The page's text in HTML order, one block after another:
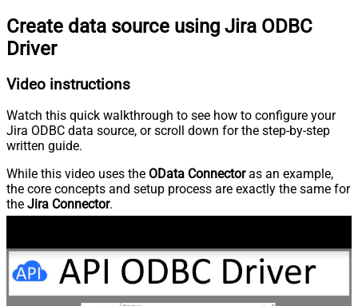
Create data source using Jira ODBC
Driver
Video instructions
Watch this quick walkthrough to see how to configure your
Jira ODBC data source, or scroll down for the step-by-step
written guide.
While this video uses the OData Connectoras an example,
the core concepts and setup process are exactly the same for
the Jira Connector.